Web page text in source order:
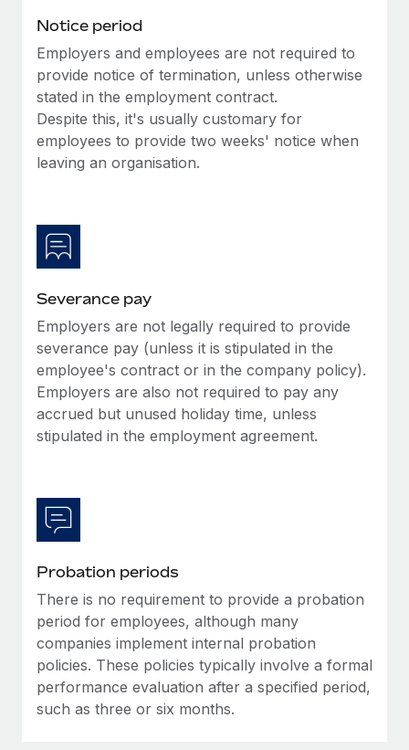
Manage employee benefits with ease
Learn More
Work visas & permits
Changelog
Explore the blog
BLOG POSTS
As the global workforce continues to expand in response
Learn More
What a Workday global payroll implementation
actually looks like
Most teams hear "payroll implementation" and picture a
six-month project with a dedicated team....
Notice period
Employers and employees are not required to
provide notice of termination, unless otherwise
stated in the employment contract.
Despite this, it's usually customary for
employees to provide two weeks' notice when
leaving an organisation.
Severance pay
Employers are not legally required to provide
severance pay (unless it is stipulated in the
employee's contract or in the company policy).
Employers are also not required to pay any
accrued but unused holiday time, unless
stipulated in the employment agreement.
Probation periods
There is no requirement to provide a probation
period for employees, although many
companies implement internal probation
policies. These policies typically involve a formal
performance evaluation after a specified period,
such as three or six months.